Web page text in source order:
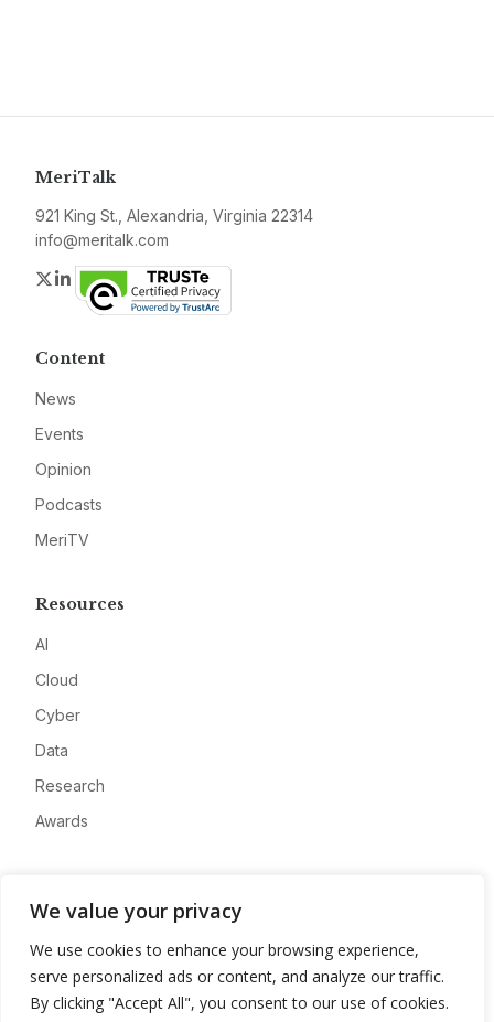
We value your privacy
We use cookies to enhance your browsing experience,
serve personalized ads or content, and analyze our traffic.
By clicking "Accept All", you consent to our use of cookies.
MeriTalk
921 King St., Alexandria, Virginia 22314
info@meritalk.com
Twitter
LinkedIn
Content
News
Events
Opinion
Podcasts
MeriTV
Resources
AI
Cloud
Cyber
Data
Research
Awards
Advertise
Contact